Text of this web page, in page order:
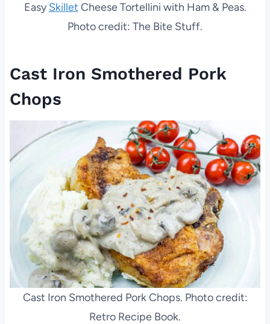
Easy Skillet Cheese Tortellini with Ham & Peas.
Photo credit: The Bite Stuff.
Cast Iron Smothered Pork
Chops
Cast Iron Smothered Pork Chops. Photo credit:
Retro Recipe Book.